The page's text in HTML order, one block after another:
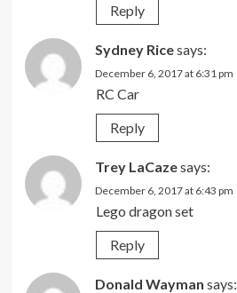
Reply
Sydney Ricesays:
December 6, 2017 at 6:31 pm
RC Car
Reply
Trey LaCazesays:
December 6, 2017 at 6:43 pm
Lego dragon set
Reply
Donald Wayman says: